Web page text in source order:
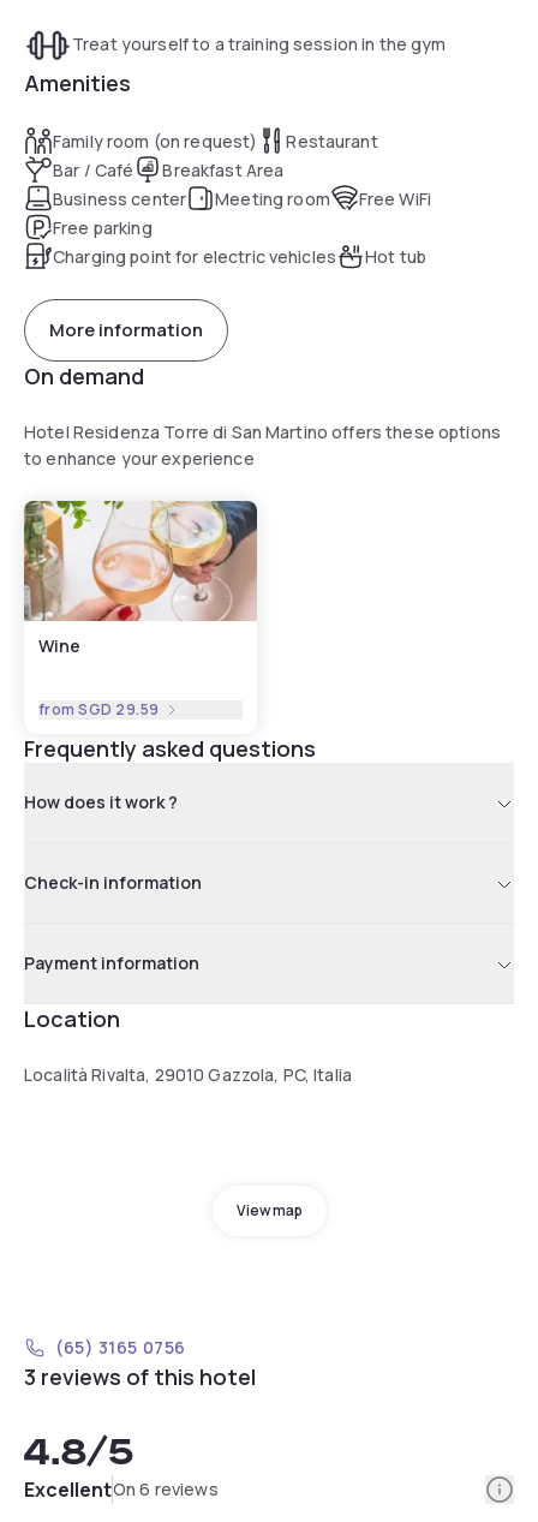
Treat yourself to a training session in the gym
Amenities
Family room (on request)
Restaurant
Bar / Café
Breakfast Area
Business center
Meeting room
Free WiFi
Free parking
Charging point for electric vehicles
Hot tub
More information
On demand
Hotel Residenza Torre di San Martino offers these options
to enhance your experience
Wine
fromSGD 29.59
Frequently asked questions
How does it work ?
Check-in information
Payment information
Location
Località Rivalta, 29010 Gazzola, PC, Italia
View map
(65) 3165 0756
3 reviews of this hotel
4.8/5
ExcellentOn 6 reviews